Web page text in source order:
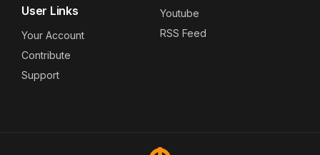
User Links
Your Account
Contribute
Support
Youtube
RSS Feed